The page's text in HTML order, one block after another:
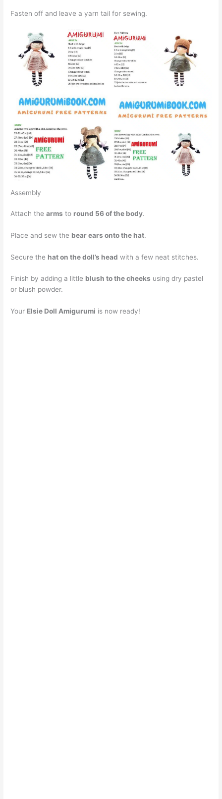
Fasten off and leave a yarn tail for sewing.
Assembly
Attach thearms to round 56 of the body.
Place and sew the bear ears onto the hat.
Secure the hat on the doll’s head with a few neat stitches.
Finish by adding a little blush to the cheeks using dry pastel
or blush powder.
Your Elsie Doll Amigurumi is now ready!